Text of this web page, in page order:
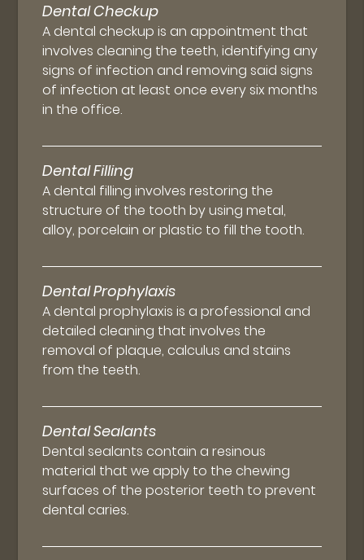
Dental Checkup
A dental checkup is an appointment that
involves cleaning the teeth, identifying any
signs of infection and removing said signs
of infection at least once every six months
in the office.
Dental Filling
A dental filling involves restoring the
structure of the tooth by using metal,
alloy, porcelain or plastic to fill the tooth.
Dental Prophylaxis
A dental prophylaxis is a professional and
detailed cleaning that involves the
removal of plaque, calculus and stains
from the teeth.
Dental Sealants
Dental sealants contain a resinous
material that we apply to the chewing
surfaces of the posterior teeth to prevent
dental caries.